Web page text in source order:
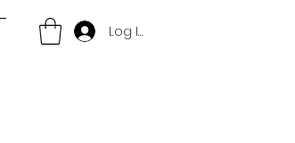
Log In